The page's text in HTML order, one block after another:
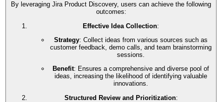
By leveraging Jira Product Discovery, users can achieve the following
outcomes:
Effective Idea Collection:
Strategy: Collect ideas from various sources such as
customer feedback, demo calls, and team brainstorming
sessions.
Benefit: Ensures a comprehensive and diverse pool of
ideas, increasing the likelihood of identifying valuable
innovations.
Structured Review and Prioritization: